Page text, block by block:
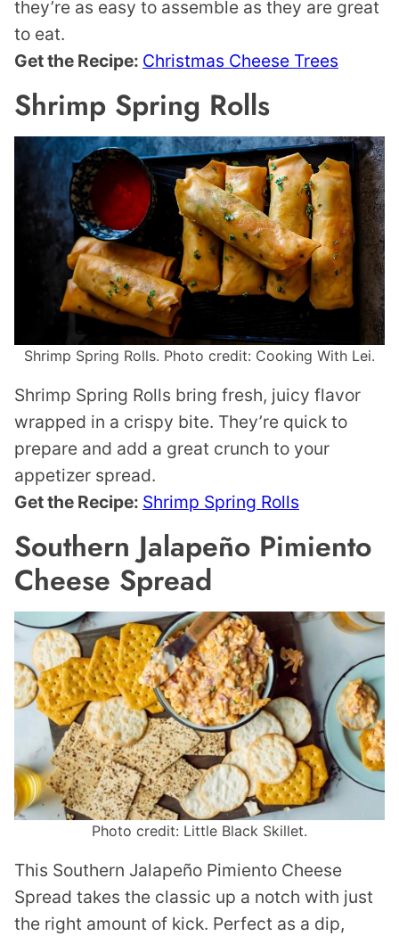
they’re as easy to assemble as they are great
to eat.
Get the Recipe: Christmas Cheese Trees
Shrimp Spring Rolls
Shrimp Spring Rolls. Photo credit: Cooking With Lei.
Shrimp Spring Rolls bring fresh, juicy flavor
wrapped in a crispy bite. They’re quick to
prepare and add a great crunch to your
appetizer spread.
Get the Recipe: Shrimp Spring Rolls
Southern Jalapeño Pimiento
Cheese Spread
Photo credit: Little Black Skillet.
This Southern Jalapeño Pimiento Cheese
Spread takes the classic up a notch with just
the right amount of kick. Perfect as a dip,